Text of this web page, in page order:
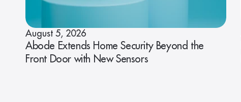
August 5, 2026
Abode Extends Home Security Beyond the
Front Door with New Sensors